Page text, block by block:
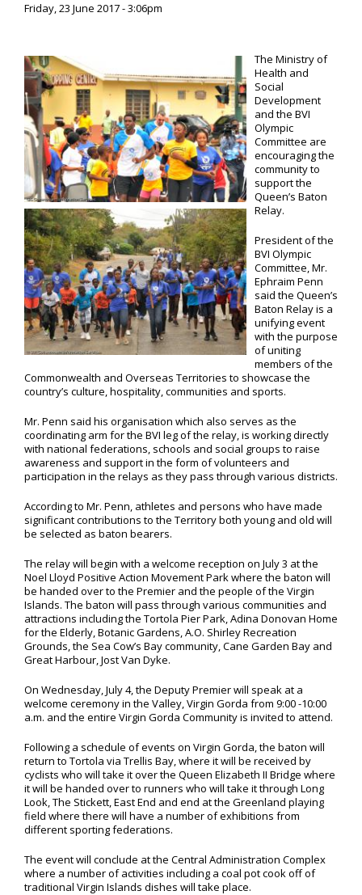
Friday, 23 June 2017 - 3:06pm
The Ministry of
Health and
Social
Development
and the BVI
Olympic
Committee are
encouraging the
community to
support the
Queen’s Baton
Relay.
President of the
BVI Olympic
Committee, Mr.
Ephraim Penn
said the Queen’s
Baton Relay is a
unifying event
with the purpose
of uniting
members of the
Commonwealth and Overseas Territories to showcase the
country’s culture, hospitality, communities and sports.
Mr. Penn said his organisation which also serves as the
coordinating arm for the BVI leg of the relay, is working directly
with national federations, schools and social groups to raise
awareness and support in the form of volunteers and
participation in the relays as they pass through various districts.
According to Mr. Penn, athletes and persons who have made
significant contributions to the Territory both young and old will
be selected as baton bearers.
The relay will begin with a welcome reception on July 3 at the
Noel Lloyd Positive Action Movement Park where the baton will
be handed over to the Premier and the people of the Virgin
Islands. The baton will pass through various communities and
attractions including the Tortola Pier Park, Adina Donovan Home
for the Elderly, Botanic Gardens, A.O. Shirley Recreation
Grounds, the Sea Cow’s Bay community, Cane Garden Bay and
Great Harbour, Jost Van Dyke.
On Wednesday, July 4, the Deputy Premier will speak at a
welcome ceremony in the Valley, Virgin Gorda from 9:00 -10:00
a.m. and the entire Virgin Gorda Community is invited to attend.
Following a schedule of events on Virgin Gorda, the baton will
return to Tortola via Trellis Bay, where it will be received by
cyclists who will take it over the Queen Elizabeth II Bridge where
it will be handed over to runners who will take it through Long
Look, The Stickett, East End and end at the Greenland playing
field where there will have a number of exhibitions from
different sporting federations.
The event will conclude at the Central Administration Complex
where a number of activities including a coal pot cook off of
traditional Virgin Islands dishes will take place.